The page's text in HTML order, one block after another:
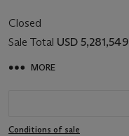
Closed
Sale Total USD 5,281,549
MORE
Conditions of sale